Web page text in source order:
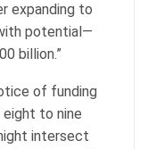
expanding to
potential—
billion.”
of funding
eight to nine
intersect